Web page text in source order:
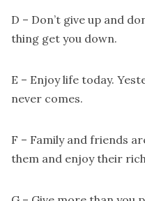
D – Don’t give up and
thing get you down.
E – Enjoy life today.
never comes.
F – Family and friends
them and enjoy their